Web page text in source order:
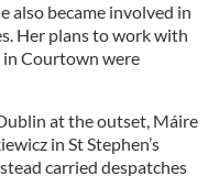
also became involved in
Her plans to work with
Courtown were
at the outset, Máire
in St Stephen’s
carried despatches